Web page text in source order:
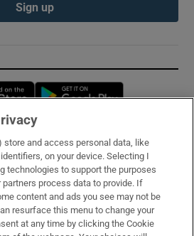
Sign up
Opens in new window
Services
store and access personal data, like
on your device. Selecting I
technologies to support the purposes
process data to provide. If
content and ads you see may not be
resurface this menu to change your
at any time by clicking the Cookie